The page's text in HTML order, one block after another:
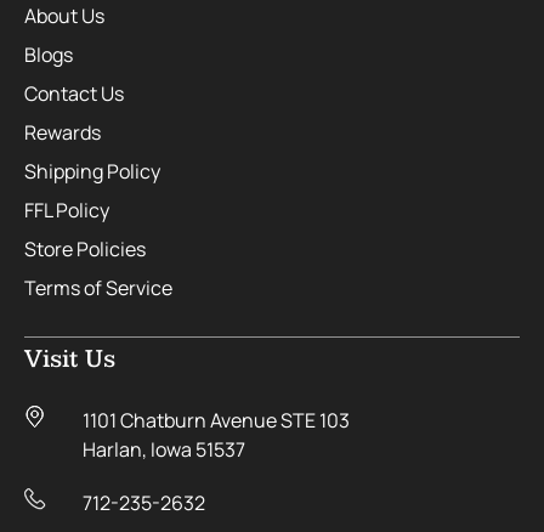
About Us
Blogs
Contact Us
Rewards
Shipping Policy
FFL Policy
Store Policies
Terms of Service
Visit Us
1101 Chatburn Avenue STE 103
Harlan, Iowa 51537
712-235-2632